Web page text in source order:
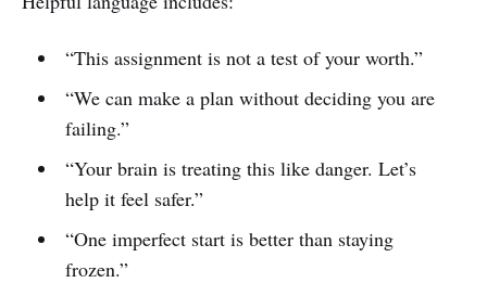
“This assignment is not a test of your worth.”
“We can make a plan without deciding you are
failing.”
“Your brain is treating this like danger. Let’s
help it feel safer.”
“One imperfect start is better than staying
frozen.”